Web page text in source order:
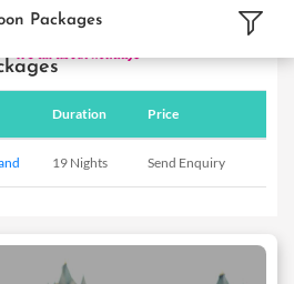
International Tour Packages Ireland Tour
Packages
Duration Price
19 Nights Send Enquiry